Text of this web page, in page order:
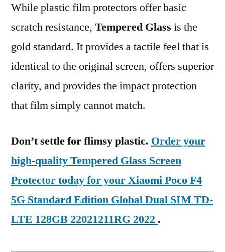
While plastic film protectors offer basic
scratch resistance, Tempered Glass is the
gold standard. It provides a tactile feel that is
identical to the original screen, offers superior
clarity, and provides the impact protection
that film simply cannot match.
Don’t settle for flimsy plastic. Order your
high-quality Tempered Glass Screen
Protector today for your Xiaomi Poco F4
5G Standard Edition Global Dual SIM TD-
LTE 128GB 22021211RG 2022 .